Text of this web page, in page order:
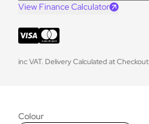
View Finance Calculator
inc VAT. Delivery Calculated at Checkout
Colour